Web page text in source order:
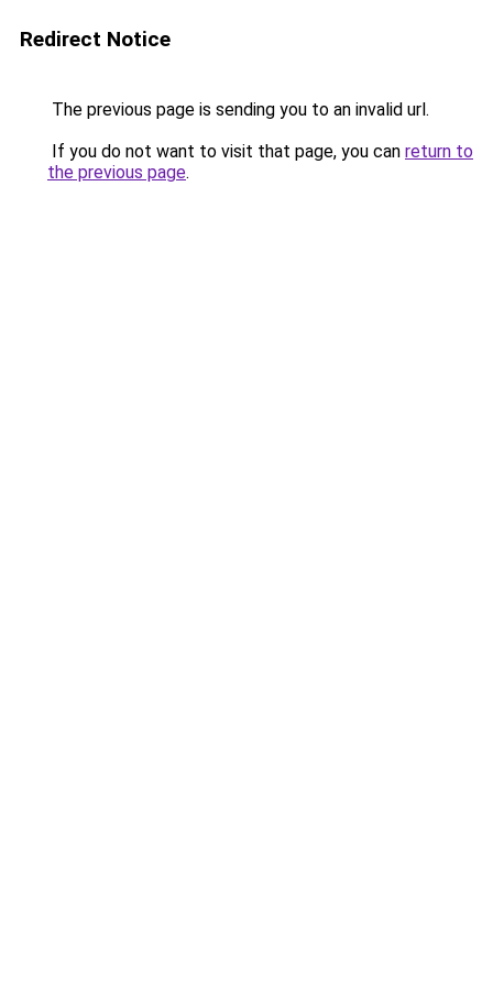
Redirect Notice
The previous page is sending you to an invalid url.
If you do not want to visit that page, you can return to
the previous page.